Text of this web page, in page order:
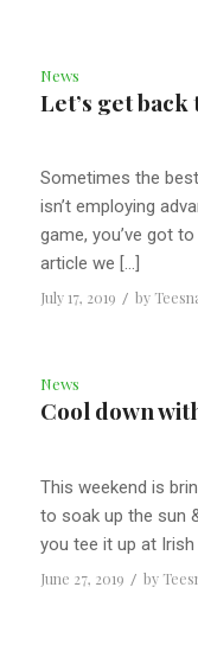
News
Let’s get back
Sometimes the
isn’t employing
game, you’ve got
article we […]
July 17, 2019 / by
News
Cool down
This weekend is
to soak up the sun
you tee it up at Irish
June 27, 2019 / by